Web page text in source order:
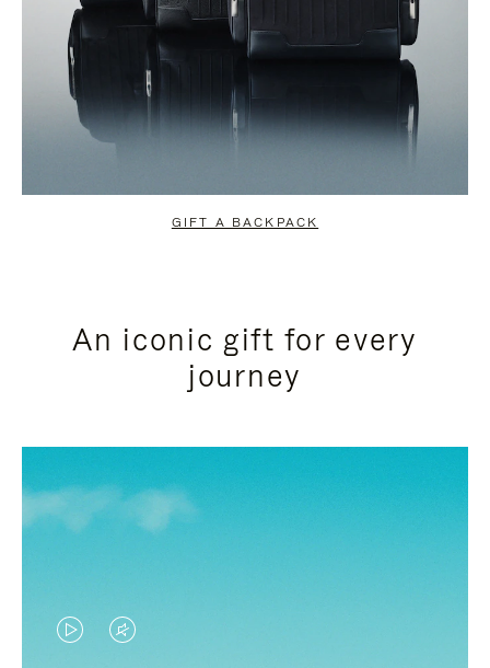
GIFT A BACKPACK
An iconic gift for every
journey
VIDEOVIDEO